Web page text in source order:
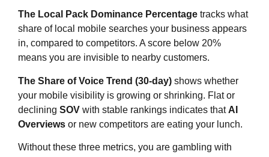
The Local Pack Dominance Percentage tracks what
share of local mobile searches your business appears
in, compared to competitors. A score below 20%
means you are invisible to nearby customers.
The Share of Voice Trend (30-day) shows whether
your mobile visibility is growing or shrinking. Flat or
declining SOV with stable rankings indicates that AI
Overviews or new competitors are eating your lunch.
Without these three metrics, you are gambling with